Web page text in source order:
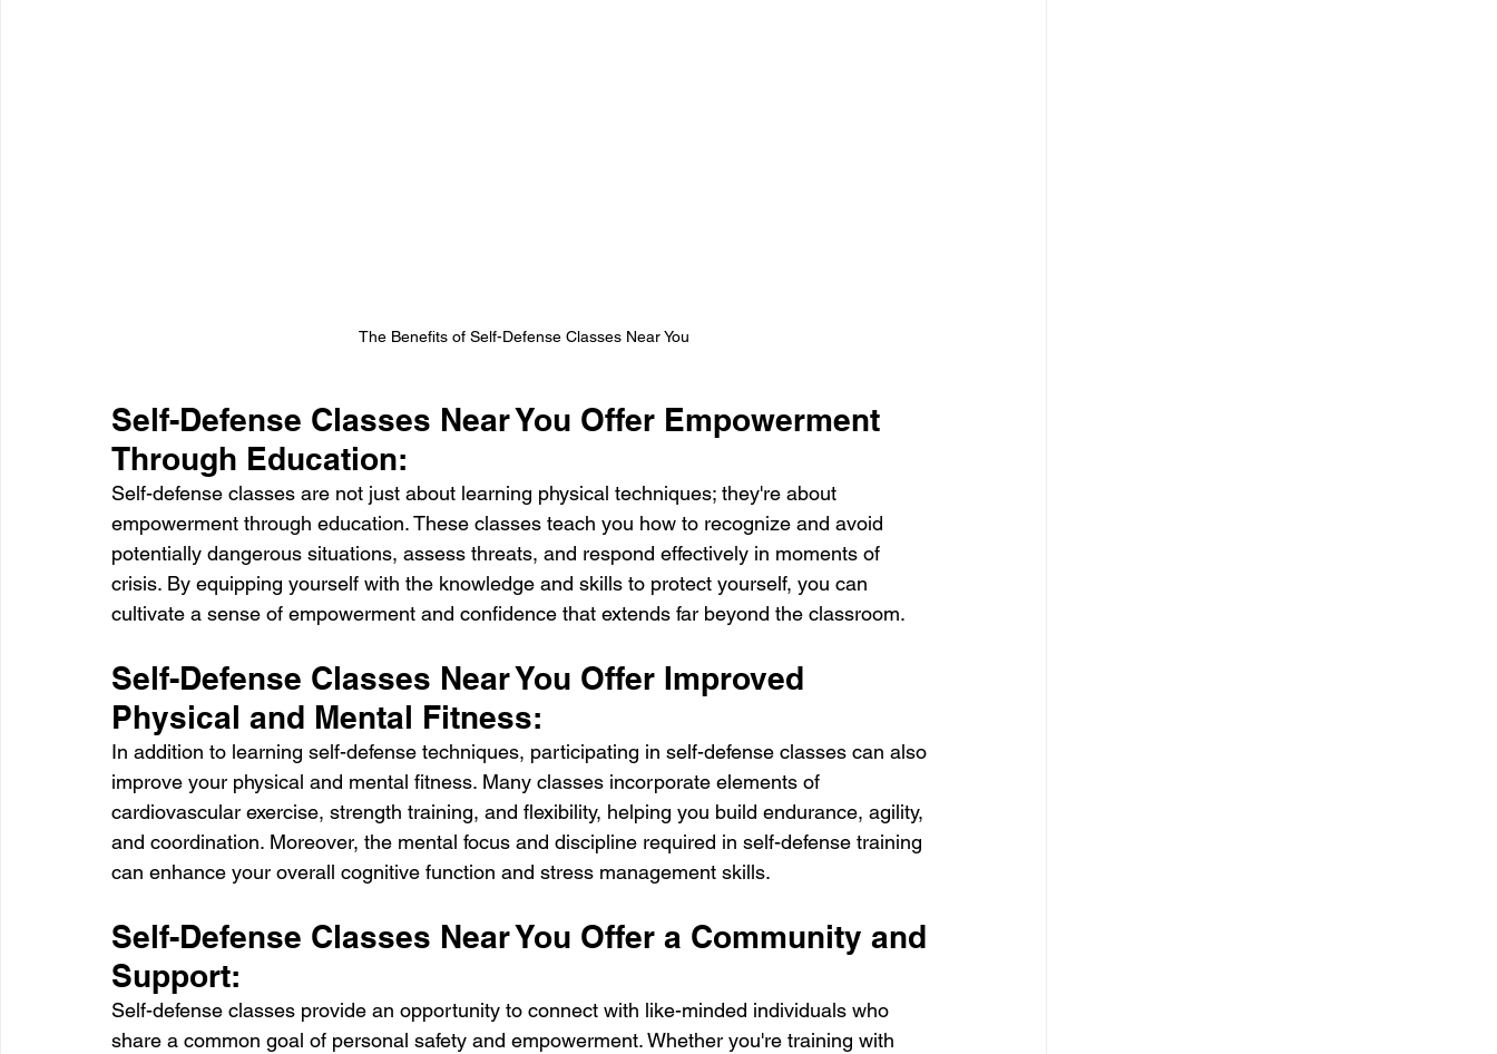
The Benefits of Self-Defense Classes Near You
Self-Defense Classes Near You Offer Empowerment
Through Education:
Self-defense classes are not just about learning physical techniques; they're about
empowerment through education. These classes teach you how to recognize and avoid
potentially dangerous situations, assess threats, and respond effectively in moments of
crisis. By equipping yourself with the knowledge and skills to protect yourself, you can
cultivate a sense of empowerment and confidence that extends far beyond the classroom.
Self-Defense Classes Near You Offer Improved
Physical and Mental Fitness:
In addition to learning self-defense techniques, participating in self-defense classes can also
improve your physical and mental fitness. Many classes incorporate elements of
cardiovascular exercise, strength training, and flexibility, helping you build endurance, agility,
and coordination. Moreover, the mental focus and discipline required in self-defense training
can enhance your overall cognitive function and stress management skills.
Self-Defense Classes Near You Offer a Community and
Support:
Self-defense classes provide an opportunity to connect with like-minded individuals who
share a common goal of personal safety and empowerment. Whether you're training with